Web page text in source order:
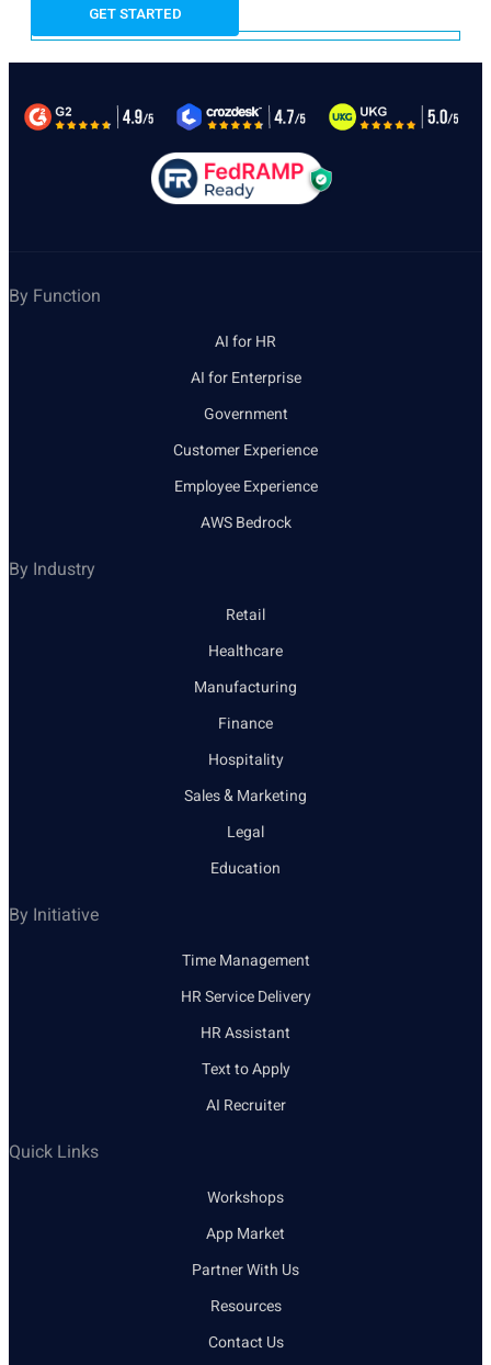
By Function
AI for HR
AI for Enterprise
Government
Customer Experience
Employee Experience
AWS Bedrock
By Industry
Retail
Healthcare
Manufacturing
Finance
Hospitality
Sales & Marketing
Legal
Education
By Initiative
Time Management
HR Service Delivery
HR Assistant
Text to Apply
AI Recruiter
Quick Links
Workshops
App Market
Partner With Us
Resources
Contact Us